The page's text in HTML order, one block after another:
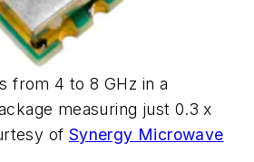
from 4 to 8 GHz in a
measuring just 0.3 x
of Synergy Microwave